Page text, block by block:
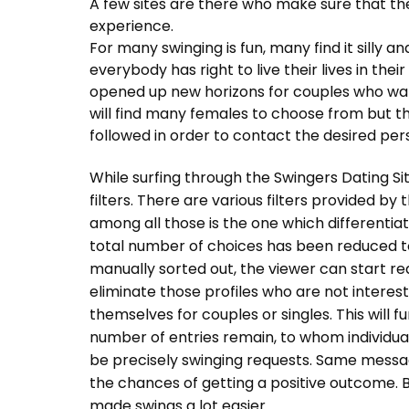
experience.
For many swinging is fun, many find it silly
everybody has right to live their lives in
opened up new horizons for couples who
will find many females to choose from but
followed in order to contact the desired
While surfing through the Swingers Dating
filters. There are various filters provided
among all those is the one which
total number of choices has been reduced
manually sorted out, the viewer can start
eliminate those profiles who are not
themselves for couples or singles. This will
number of entries remain, to whom
be precisely swinging requests. Same
the chances of getting a positive outcome.